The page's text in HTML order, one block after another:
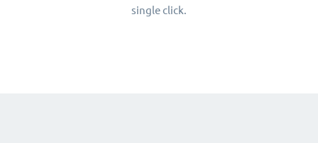
single click.